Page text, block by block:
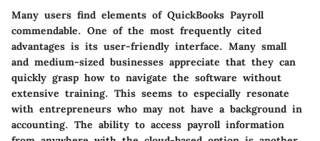
Many users find elements of QuickBooks Payroll
commendable. One of the most frequently cited
advantages is its user-friendly interface. Many small
and medium-sized businesses appreciate that they can
quickly grasp how to navigate the software without
extensive training. This seems to especially resonate
with entrepreneurs who may not have a background in
accounting. The ability to access payroll information